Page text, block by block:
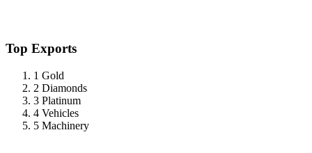
Top Exports
1 Gold
2 Diamonds
3 Platinum
4 Vehicles
5 Machinery